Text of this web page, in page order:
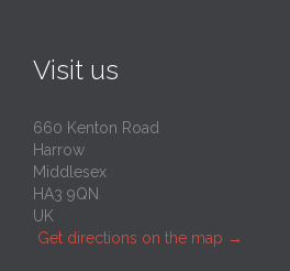
Visit us
660 Kenton Road
Harrow
Middlesex
HA3 9QN
UK
Get directions on the map →